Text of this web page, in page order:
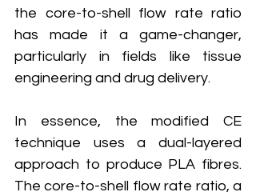
the core-to-shell flow rate ratio
has made it a game-changer,
particularly in fields like tissue
engineering and drug delivery.
In essence, the modified CE
technique uses a dual-layered
approach to produce PLA fibres.
The core-to-shell flow rate ratio, a